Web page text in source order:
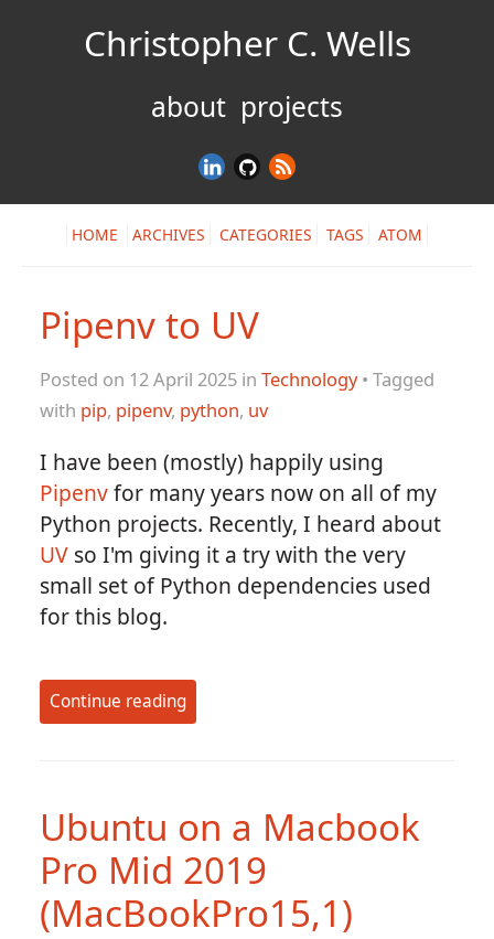
Christopher C. Wells
about projects
HOME ARCHIVES CATEGORIES TAGS ATOM
Pipenv to UV
Posted on 12 April 2025 in Technology• Tagged
with pip, pipenv, python, uv
I have been (mostly) happily using
Pipenvfor many years now on all of my
Python projects. Recently, I heard about
UVso I'm giving it a try with the very
small set of Python dependencies used
for this blog.
Continue reading
Ubuntu on a Macbook
Pro Mid 2019
(MacBookPro15,1)